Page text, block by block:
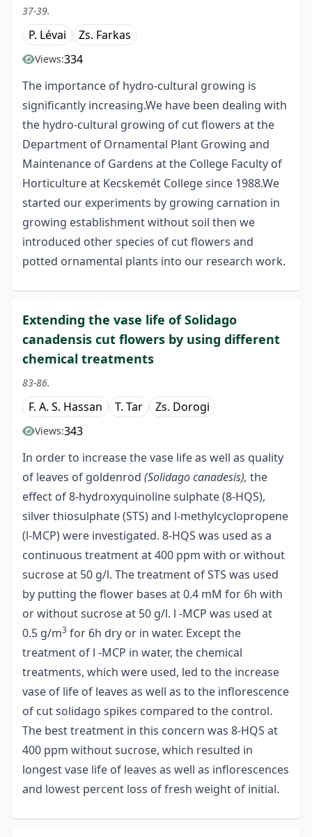
37-39.
P. Lévai Zs. Farkas
Views:334
The importance of hydro-cultural growing is
significantly increasing.We have been dealing with
the hydro-cultural growing of cut flowers at the
Department of Ornamental Plant Growing and
Maintenance of Gardens at the College Faculty of
Horticulture at Kecskemét College since 1988.We
started our experiments by growing carnation in
growing establishment without soil then we
introduced other species of cut flowers and
potted ornamental plants into our research work.
Extending the vase life of Solidago
canadensis cut flowers by using different
chemical treatments
83-86.
F. A. S. Hassan T. Tar Zs. Dorogi
Views:343
In order to increase the vase life as well as quality
of leaves of goldenrod (Solidago canadesis), the
effect of 8-hydroxyquinoline sulphate (8-HQS),
silver thiosulphate (STS) and l-methylcyclopropene
(l-MCP) were investigated. 8-HQS was used as a
continuous treatment at 400 ppm with or without
sucrose at 50 g/l. The treatment of STS was used
by putting the flower bases at 0.4 mM for 6h with
or without sucrose at 50 g/l. l -MCP was used at
0.5 g/m3 for 6h dry or in water. Except the
treatment of l -MCP in water, the chemical
treatments, which were used, led to the increase
vase of life of leaves as well as to the inflorescence
of cut solidago spikes compared to the control.
The best treatment in this concern was 8-HQS at
400 ppm without sucrose, which resulted in
longest vase life of leaves as well as inflorescences
and lowest percent loss of fresh weight of initial.